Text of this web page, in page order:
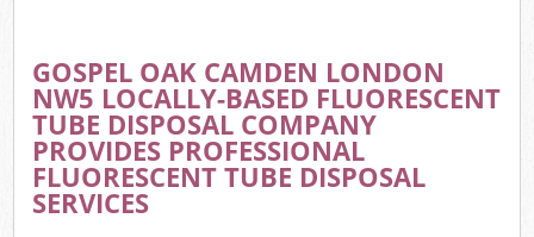
GOSPEL OAK CAMDEN LONDON
NW5 LOCALLY-BASED FLUORESCENT
TUBE DISPOSAL COMPANY
PROVIDES PROFESSIONAL
FLUORESCENT TUBE DISPOSAL
SERVICES